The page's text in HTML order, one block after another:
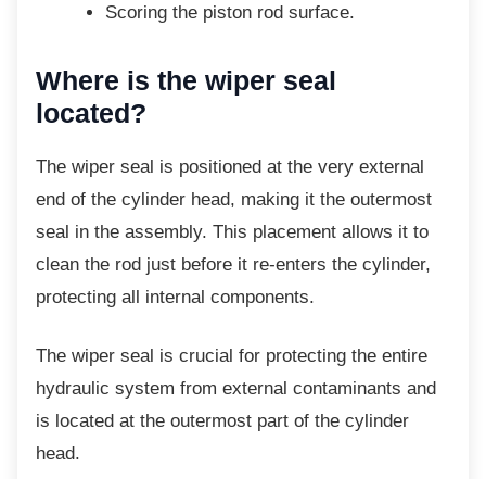
Scoring the piston rod surface.
Where is the wiper seal
located?
The wiper seal is positioned at the very external
end of the cylinder head, making it the outermost
seal in the assembly. This placement allows it to
clean the rod just before it re-enters the cylinder,
protecting all internal components.
The wiper seal is crucial for protecting the entire
hydraulic system from external contaminants and
is located at the outermost part of the cylinder
head.